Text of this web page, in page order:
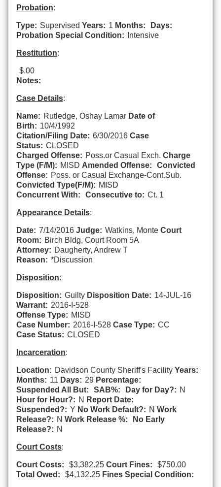
Probation:
Type: Supervised Years: 1 Months:
Days:
Probation Special Condition:
Intensive
Restitution:
$.00
Notes:
Case Details:
Name: Rutledge, Oshay Lamar Date of
Birth: 10/4/1992
Citation/Filing Date: 6/30/2016 Case
Status: CLOSED
Charged Offense: Poss.or Casual Exch. Charge
Type (F/M): MISD Amended Offense:
Convicted
Offense: Poss. or Casual Exchange-Cont.Sub.
Convicted Type(F/M): MISD
Concurrent With:
Consecutive to: Ct. 1
Appearance Details:
Date: 7/14/2016 Judge: Watkins, Monte Court
Room: Birch Bldg, Court Room 5A
Attorney: Daugherty, Andrew T
Reason: *Discussion
Disposition:
Disposition: Guilty Disposition Date: 14-JUL-16
Warrant: 2016-I-528
Offense Type: MISD
Case Number: 2016-I-528 Case Type: CC
Case Status: CLOSED
Incarceration:
Location: Davidson County Sheriff's Facility Years:
Months: 11 Days: 29 Percentage:
Suspended All But:
SAB%: Day for Day?: N
Hour for Hour?: N Report Date:
Suspended?: Y No Work Default?: N Work
Release?: N Work Release %:
No Early
Release?: N
Court Costs:
Court Costs: $3,382.25 Court Fines:
$750.00
Total Owed:
$4,132.25 Fines Special Condition: